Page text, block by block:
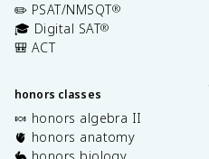
✏️ PSAT/NMSQT®
🎓 Digital SAT®
🎒 ACT
honors classes
🍬 honors algebra II
🫀 honors anatomy